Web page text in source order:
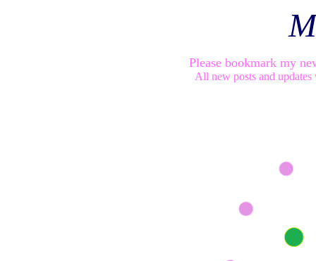
Please bookmark my
All new posts and